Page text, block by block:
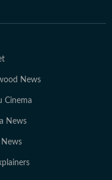
News
Cinema
News